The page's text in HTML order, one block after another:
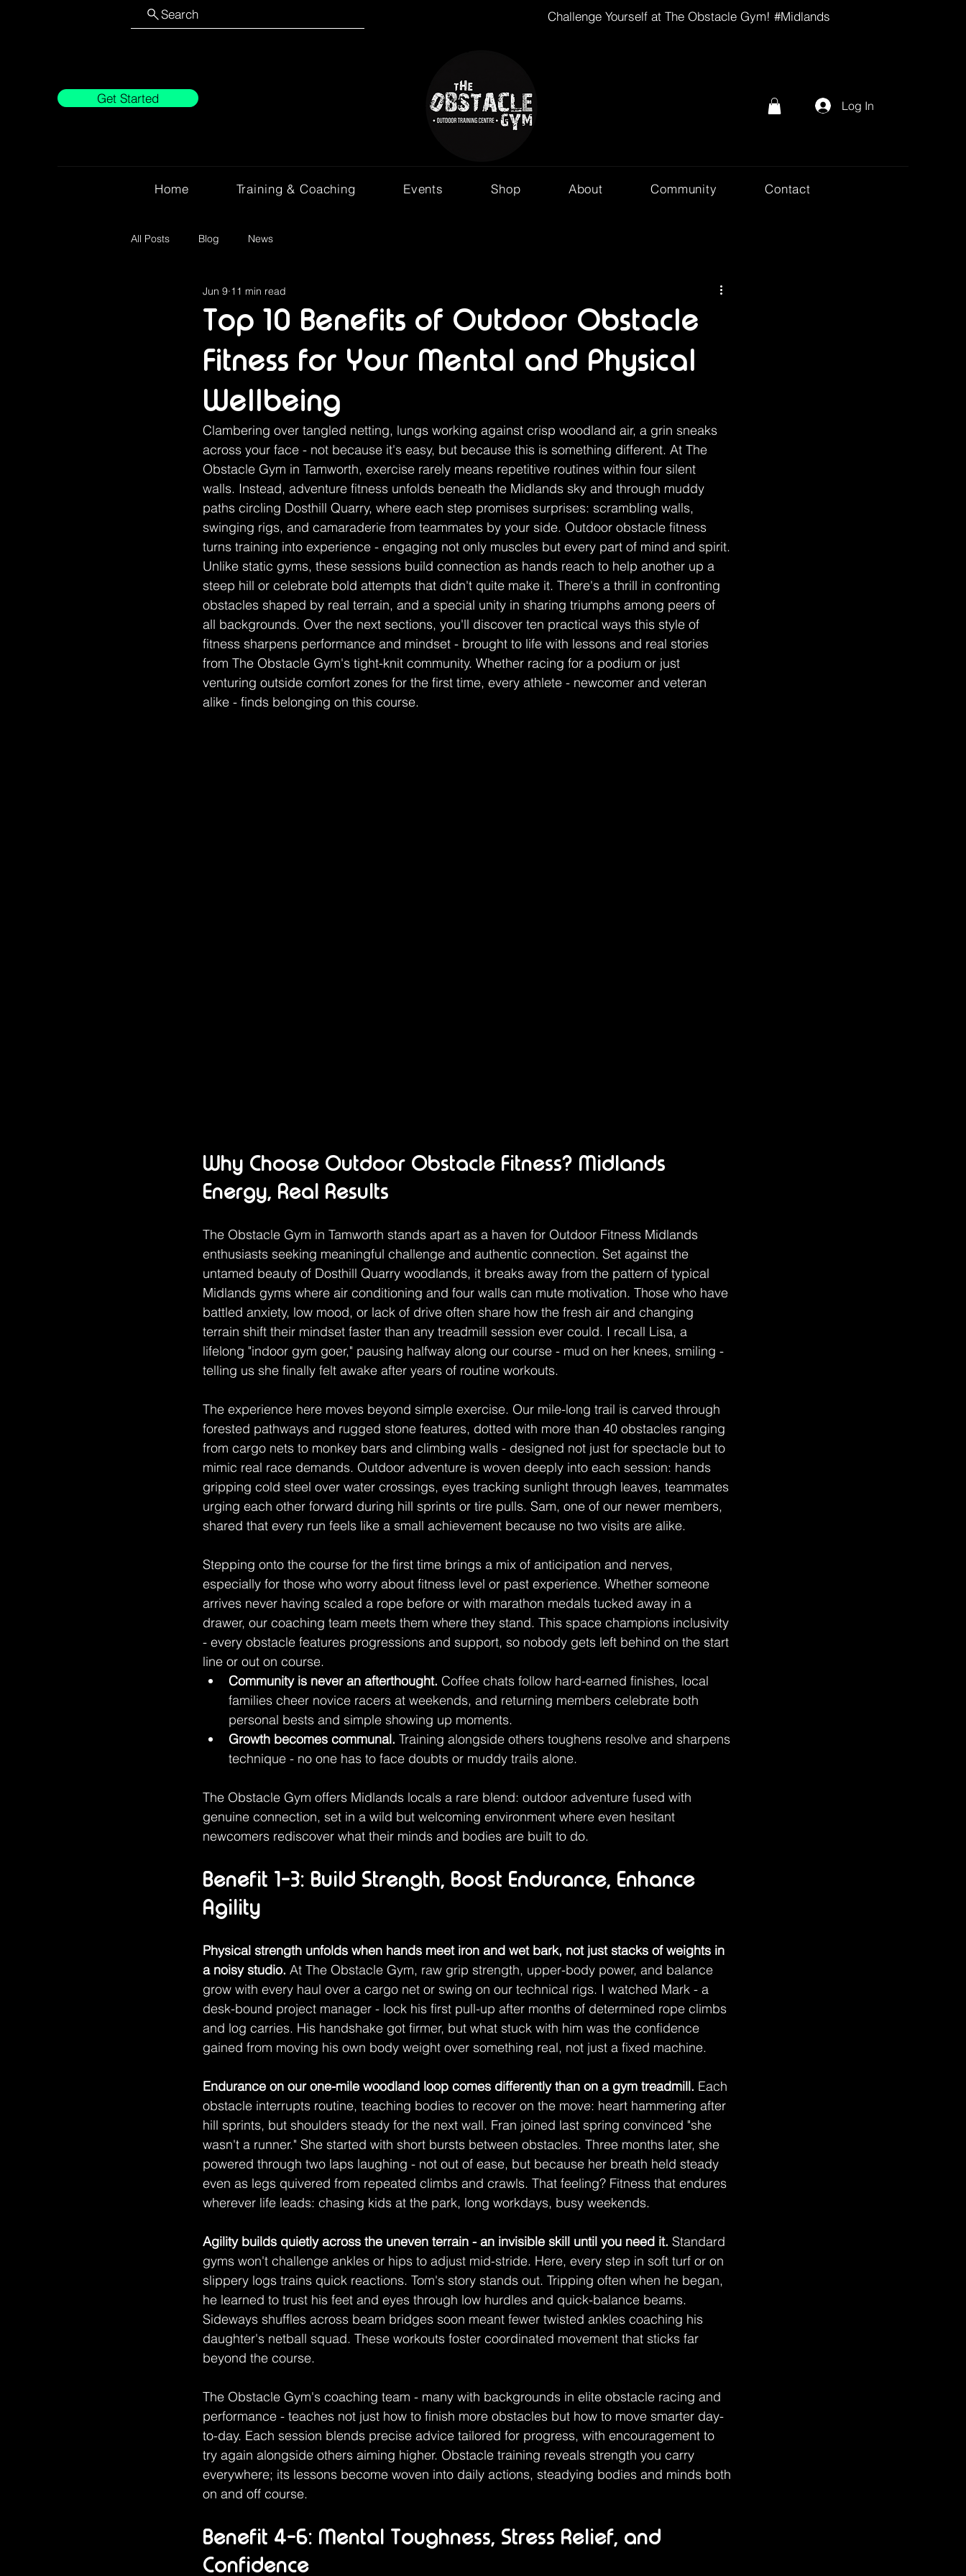
Search Challenge Yourself at The Obstacle Gym! #Midlands
Get Started Log In
Home Training & Coaching Events Shop About Community Contact
All Posts Blog News
Top 10 Benefits of Outdoor Obstacle
Fitness for Your Mental and Physical
Wellbeing
Jun 9 11 min read
Clambering over tangled netting, lungs working against crisp woodland air, a grin sneaks
across your face - not because it's easy, but because this is something different. At The
Obstacle Gym in Tamworth, exercise rarely means repetitive routines within four silent
walls. Instead, adventure fitness unfolds beneath the Midlands sky and through muddy
paths circling Dosthill Quarry, where each step promises surprises: scrambling walls,
swinging rigs, and camaraderie from teammates by your side. Outdoor obstacle fitness
turns training into experience - engaging not only muscles but every part of mind and spirit.
Unlike static gyms, these sessions build connection as hands reach to help another up a
steep hill or celebrate bold attempts that didn't quite make it. There's a thrill in confronting
obstacles shaped by real terrain, and a special unity in sharing triumphs among peers of
all backgrounds. Over the next sections, you'll discover ten practical ways this style of
fitness sharpens performance and mindset - brought to life with lessons and real stories
from The Obstacle Gym's tight-knit community. Whether racing for a podium or just
venturing outside comfort zones for the first time, every athlete - newcomer and veteran
alike - finds belonging on this course.
Why Choose Outdoor Obstacle Fitness? Midlands
Energy, Real Results
The Obstacle Gym in Tamworth stands apart as a haven for Outdoor Fitness Midlands
enthusiasts seeking meaningful challenge and authentic connection. Set against the
untamed beauty of Dosthill Quarry woodlands, it breaks away from the pattern of typical
Midlands gyms where air conditioning and four walls can mute motivation. Those who have
battled anxiety, low mood, or lack of drive often share how the fresh air and changing
terrain shift their mindset faster than any treadmill session ever could. I recall Lisa, a
lifelong "indoor gym goer," pausing halfway along our course - mud on her knees, smiling -
telling us she finally felt awake after years of routine workouts.
The experience here moves beyond simple exercise. Our mile-long trail is carved through
forested pathways and rugged stone features, dotted with more than 40 obstacles ranging
from cargo nets to monkey bars and climbing walls - designed not just for spectacle but to
mimic real race demands. Outdoor adventure is woven deeply into each session: hands
gripping cold steel over water crossings, eyes tracking sunlight through leaves, teammates
urging each other forward during hill sprints or tire pulls. Sam, one of our newer members,
shared that every run feels like a small achievement because no two visits are alike.
Stepping onto the course for the first time brings a mix of anticipation and nerves,
especially for those who worry about fitness level or past experience. Whether someone
arrives never having scaled a rope before or with marathon medals tucked away in a
drawer, our coaching team meets them where they stand. This space champions inclusivity
- every obstacle features progressions and support, so nobody gets left behind on the start
line or out on course.
Community is never an afterthought. Coffee chats follow hard-earned finishes, local
families cheer novice racers at weekends, and returning members celebrate both
personal bests and simple showing up moments.
Growth becomes communal. Training alongside others toughens resolve and sharpens
technique - no one has to face doubts or muddy trails alone.
The Obstacle Gym offers Midlands locals a rare blend: outdoor adventure fused with
genuine connection, set in a wild but welcoming environment where even hesitant
newcomers rediscover what their minds and bodies are built to do.
Benefit 1-3: Build Strength, Boost Endurance, Enhance
Agility
Physical strength unfolds when hands meet iron and wet bark, not just stacks of weights in
a noisy studio. At The Obstacle Gym, raw grip strength, upper-body power, and balance
grow with every haul over a cargo net or swing on our technical rigs. I watched Mark - a
desk-bound project manager - lock his first pull-up after months of determined rope climbs
and log carries. His handshake got firmer, but what stuck with him was the confidence
gained from moving his own body weight over something real, not just a fixed machine.
Endurance on our one-mile woodland loop comes differently than on a gym treadmill. Each
obstacle interrupts routine, teaching bodies to recover on the move: heart hammering after
hill sprints, but shoulders steady for the next wall. Fran joined last spring convinced "she
wasn't a runner." She started with short bursts between obstacles. Three months later, she
powered through two laps laughing - not out of ease, but because her breath held steady
even as legs quivered from repeated climbs and crawls. That feeling? Fitness that endures
wherever life leads: chasing kids at the park, long workdays, busy weekends.
Agility builds quietly across the uneven terrain - an invisible skill until you need it. Standard
gyms won't challenge ankles or hips to adjust mid-stride. Here, every step in soft turf or on
slippery logs trains quick reactions. Tom's story stands out. Tripping often when he began,
he learned to trust his feet and eyes through low hurdles and quick-balance beams.
Sideways shuffles across beam bridges soon meant fewer twisted ankles coaching his
daughter's netball squad. These workouts foster coordinated movement that sticks far
beyond the course.
The Obstacle Gym's coaching team - many with backgrounds in elite obstacle racing and
performance - teaches not just how to finish more obstacles but how to move smarter day-
to-day. Each session blends precise advice tailored for progress, with encouragement to
try again alongside others aiming higher. Obstacle training reveals strength you carry
everywhere; its lessons become woven into daily actions, steadying bodies and minds both
on and off course.
Benefit 4-6: Mental Toughness, Stress Relief, and
Confidence